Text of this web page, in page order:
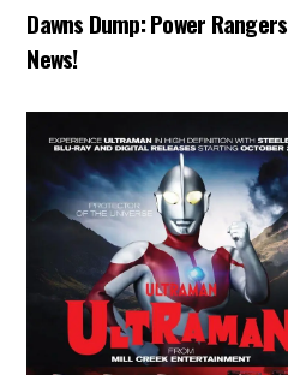
Dawns Dump: Power Rangers
News!